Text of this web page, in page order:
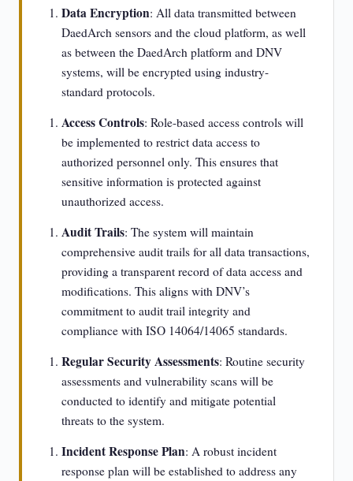
Data Encryption: All data transmitted between
DaedArch sensors and the cloud platform, as well
as between the DaedArch platform and DNV
systems, will be encrypted using industry-
standard protocols.
Access Controls: Role-based access controls will
be implemented to restrict data access to
authorized personnel only. This ensures that
sensitive information is protected against
unauthorized access.
Audit Trails: The system will maintain
comprehensive audit trails for all data transactions,
providing a transparent record of data access and
modifications. This aligns with DNV’s
commitment to audit trail integrity and
compliance with ISO 14064/14065 standards.
Regular Security Assessments: Routine security
assessments and vulnerability scans will be
conducted to identify and mitigate potential
threats to the system.
Incident Response Plan: A robust incident
response plan will be established to address any